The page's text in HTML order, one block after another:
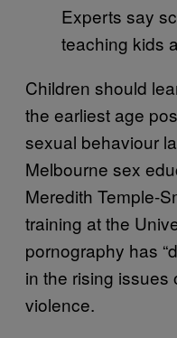
Experts say
teaching kids
Children should
the earliest age
sexual behaviour
Melbourne sex
Meredith Temple-
training at the
pornography has
in the rising issues
violence.